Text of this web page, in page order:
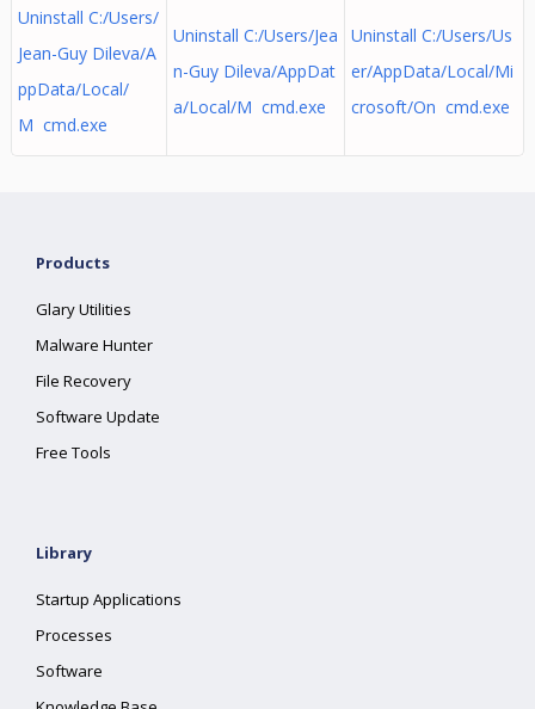
Uninstall C:/Users/
Jean-Guy Dileva/A
ppData/Local/
M cmd.exe
Uninstall C:/Users/Jea
n-Guy Dileva/AppDat
a/Local/M cmd.exe
Uninstall C:/Users/Us
er/AppData/Local/Mi
crosoft/On cmd.exe
Products
Glary Utilities
Malware Hunter
File Recovery
Software Update
Free Tools
Library
Startup Applications
Processes
Software